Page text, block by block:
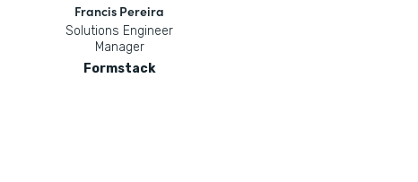
Francis Pereira
Solutions Engineer
Manager
Formstack